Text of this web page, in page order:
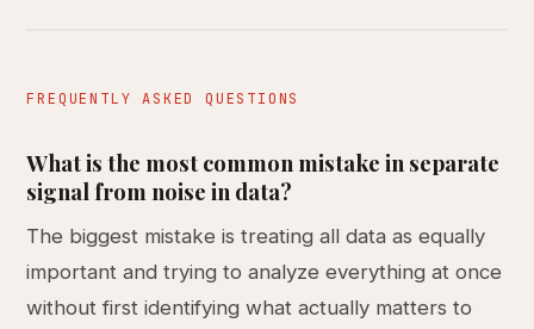
FREQUENTLY ASKED QUESTIONS
What is the most common mistake in separate
signal from noise in data?
The biggest mistake is treating all data as equally
important and trying to analyze everything at once
without first identifying what actually matters to